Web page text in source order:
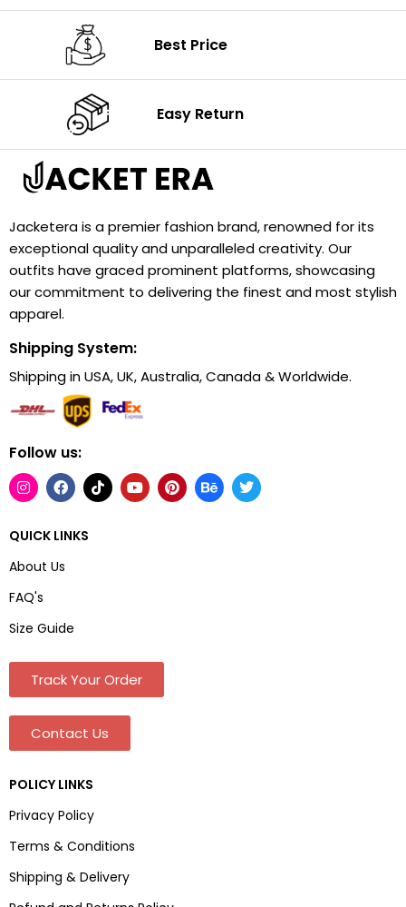
Best Price
Easy Return
Jacketera is a premier fashion brand, renowned for its
exceptional quality and unparalleled creativity. Our
outfits have graced prominent platforms, showcasing
our commitment to delivering the finest and most stylish
apparel.
Shipping System:
Shipping in USA, UK, Australia, Canada & Worldwide.
Follow us:
QUICK LINKS
About Us
FAQ's
Size Guide
Track Your Order
Contact Us
POLICY LINKS
Privacy Policy
Terms & Conditions
Shipping & Delivery